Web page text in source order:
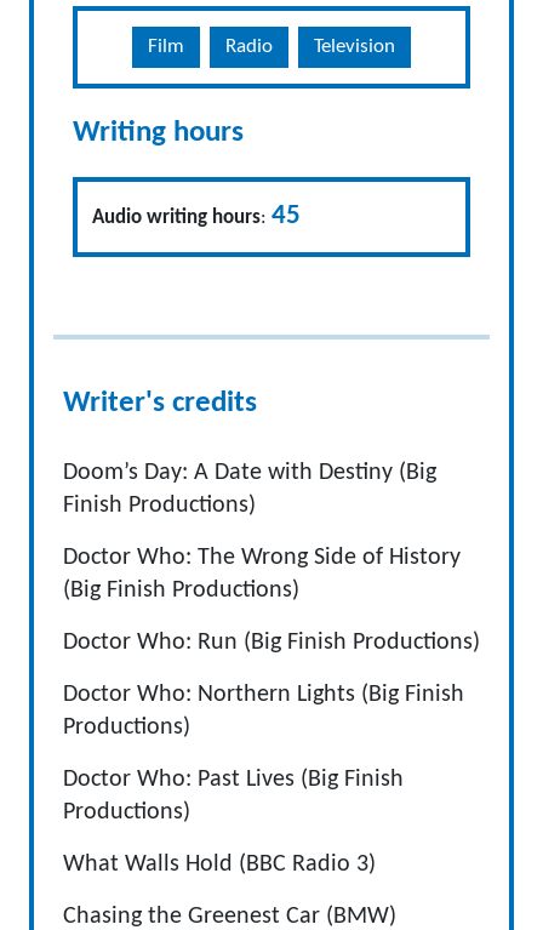
Film Radio Television
Writing hours
Audio writing hours: 45
Writer's credits
Doom’s Day: A Date with Destiny (Big
Finish Productions)
Doctor Who: The Wrong Side of History
(Big Finish Productions)
Doctor Who: Run (Big Finish Productions)
Doctor Who: Northern Lights (Big Finish
Productions)
Doctor Who: Past Lives (Big Finish
Productions)
What Walls Hold (BBC Radio 3)
Chasing the Greenest Car (BMW)